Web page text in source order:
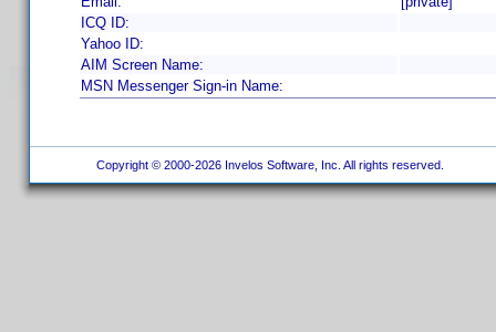
ICQ ID:
Yahoo ID:
AIM Screen Name:
MSN Messenger Sign-in Name:
Copyright © 2000-2026 Invelos Software, Inc. All rights reserved.